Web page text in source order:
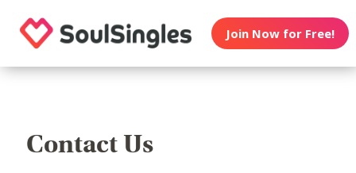
Join Now for Free!
Contact Us